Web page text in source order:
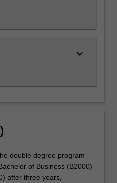
keyboard_arrow_down
double degree program
of Business (B2000)
after three years,